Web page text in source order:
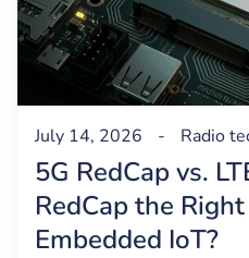
July 14, 2026 - Radio
5G RedCap vs.
RedCap the
Embedded IoT?